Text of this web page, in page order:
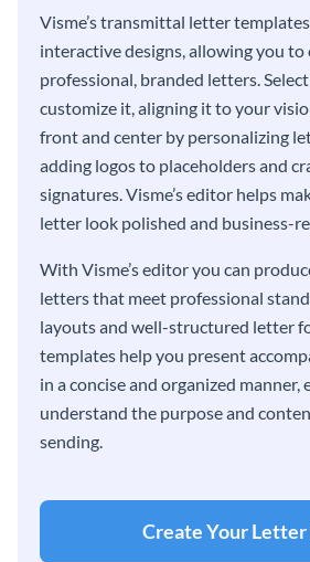
Visme’s transmittal letter
interactive designs, allowing you to
professional, branded letters.
customize it, aligning it to your
front and center by personalizing
adding logos to placeholders and
signatures. Visme’s editor helps
letter look polished and business-
With Visme’s editor you can
letters that meet professional
layouts and well-structured letter
templates help you present
in a concise and organized
understand the purpose and
sending.
Create Your